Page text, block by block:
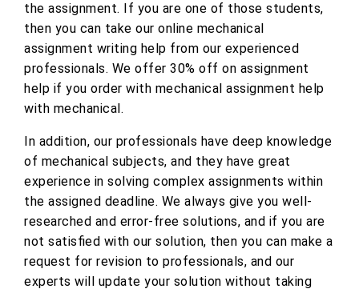
the assignment. If you are one of those students,
then you can take our online mechanical
assignment writing help from our experienced
professionals. We offer 30% off on assignment
help if you order with mechanical assignment help
with mechanical.
In addition, our professionals have deep knowledge
of mechanical subjects, and they have great
experience in solving complex assignments within
the assigned deadline. We always give you well-
researched and error-free solutions, and if you are
not satisfied with our solution, then you can make a
request for revision to professionals, and our
experts will update your solution without taking